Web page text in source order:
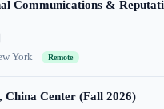
Communications &
York Remote
China Center (Fall 2026)